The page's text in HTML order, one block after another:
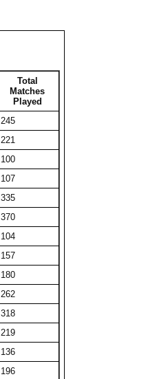
69
26
50
32
40
36
42
40
44
29
82
48
33
83
27
43
172
Total
Matches
Played
245
221
100
107
335
370
104
157
180
262
318
219
136
196